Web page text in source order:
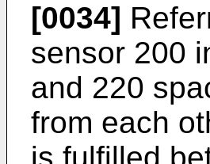
[0034]
sensor 200
and 220
from each